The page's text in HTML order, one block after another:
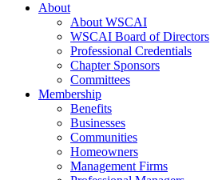
About
About WSCAI
WSCAI Board of Directors
Professional Credentials
Chapter Sponsors
Committees
Membership
Benefits
Businesses
Communities
Homeowners
Management Firms